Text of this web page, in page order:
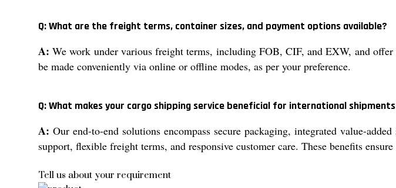
Q: What are the freight terms, container sizes, and payment options available?
A: We work under various freight terms, including FOB, CIF, and EXW, and
be made conveniently via online or offline modes, as per your preference.
Q: What makes your cargo shipping service beneficial for international
A: Our end-to-end solutions encompass secure packaging, integrated value-
support, flexible freight terms, and responsive customer care. These benefits
Tell us about your requirement